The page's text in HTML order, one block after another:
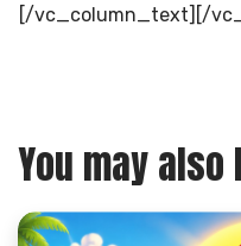
[/vc_column_text][/
You may also